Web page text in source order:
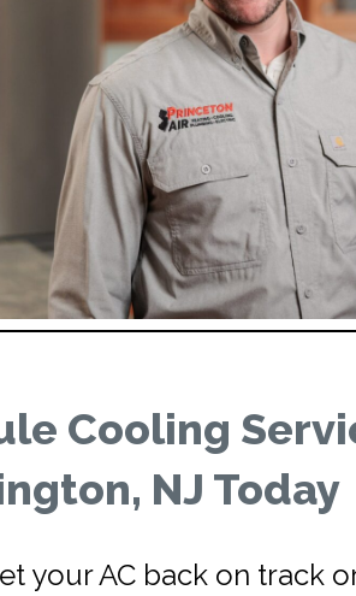
Cooling
NJ Today
your AC back on track